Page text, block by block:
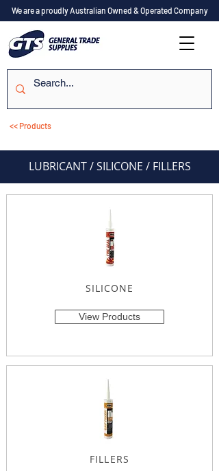
We are a proudly Australian Owned & Operated Company
<< Products
LUBRICANT / SILICONE / FILLERS
SILICONE
View Products
FILLERS